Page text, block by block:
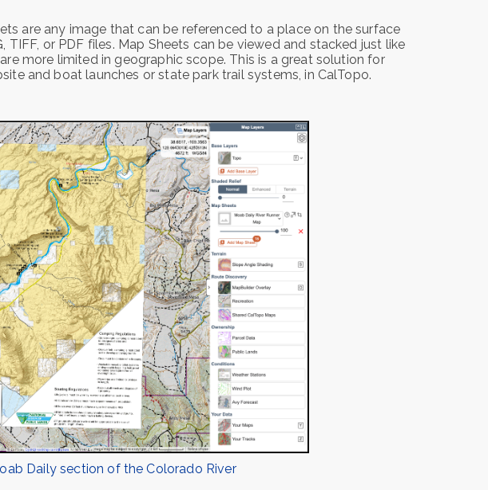
are any image that can be referenced to a place on the surface
or PDF files. Map Sheets can be viewed and stacked just like
more limited in geographic scope. This is a great solution for
and boat launches or state park trail systems, in CalTopo.
Daily section of the Colorado River